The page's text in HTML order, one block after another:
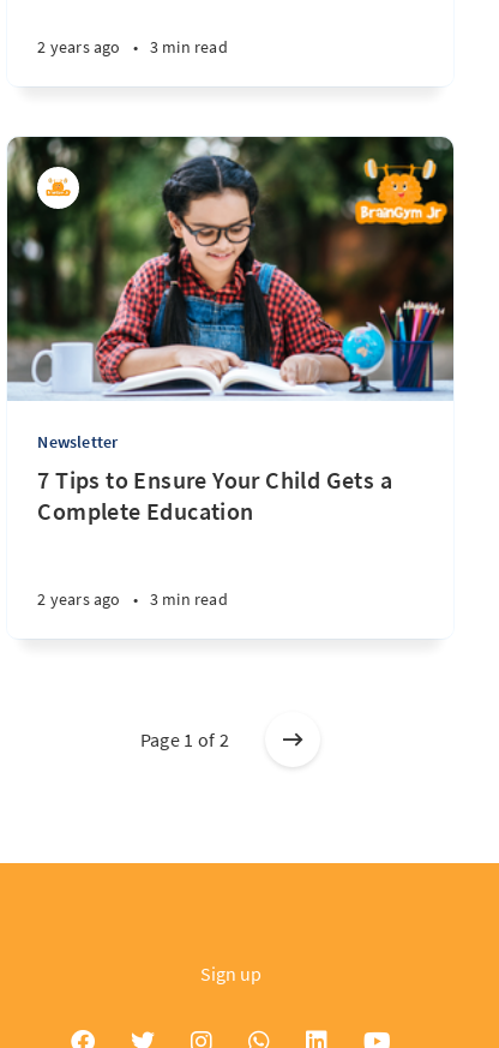
2 years ago • 3 min read
Newsletter
7 Tips to Ensure Your Child Gets a
Complete Education
2 years ago • 3 min read
Page 1 of 2
Sign up